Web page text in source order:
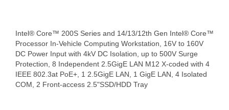
Intel® Core™ 200S Series and 14/13/12th Gen Intel® Core™
Processor In-Vehicle Computing Workstation, 16V to 160V
DC Power Input with 4kV DC Isolation, up to 500V Surge
Protection, 8 Independent 2.5GigE LAN M12 X-coded with 4
IEEE 802.3at PoE+, 1 2.5GigE LAN, 1 GigE LAN, 4 Isolated
COM, 2 Front-access 2.5"SSD/HDD Tray